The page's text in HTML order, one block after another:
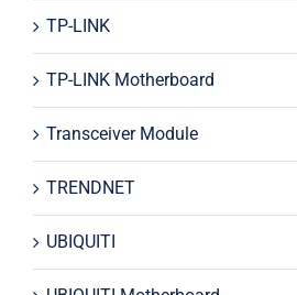
TP-LINK
TP-LINK Motherboard
Transceiver Module
TRENDNET
UBIQUITI